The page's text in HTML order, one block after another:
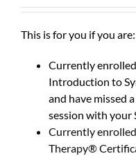
This is for you if you are:
Currently
Introduction to
and have missed
session with your
Currently
Therapy®